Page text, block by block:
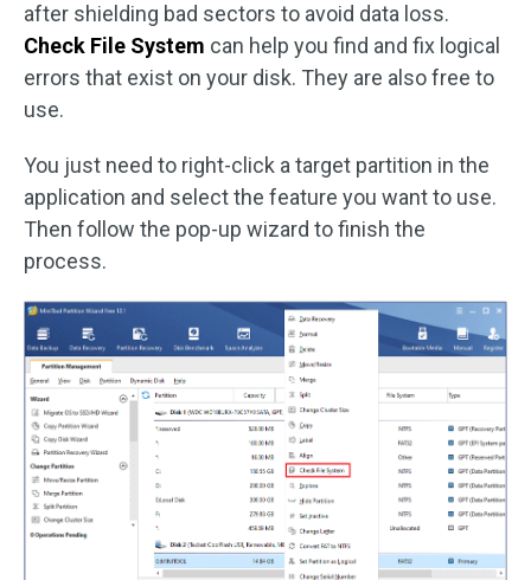
after shielding bad sectors to avoid data loss.
Check File System can help you find and fix logical
errors that exist on your disk. They are also free to
use.
You just need to right-click a target partition in the
application and select the feature you want to use.
Then follow the pop-up wizard to finish the
process.